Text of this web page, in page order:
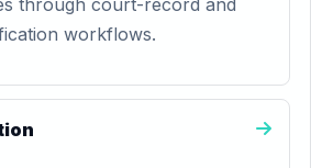
through court-record and
workflows.